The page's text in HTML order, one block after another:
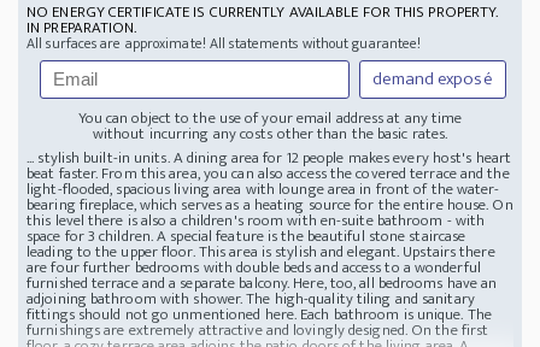
NO ENERGY CERTIFICATE IS CURRENTLY AVAILABLE FOR THIS PROPERTY.
IN PREPARATION.
All surfaces are approximate! All statements without guarantee!
demand exposé
You can object to the use of your email address at any time
without incurring any costs other than the basic rates.
... stylish built-in units. A dining area for 12 people makes every host's heart
beat faster. From this area, you can also access the covered terrace and the
light-flooded, spacious living area with lounge area in front of the water-
bearing fireplace, which serves as a heating source for the entire house. On
this level there is also a children's room with en-suite bathroom - with
space for 3 children. A special feature is the beautiful stone staircase
leading to the upper floor. This area is stylish and elegant. Upstairs there
are four further bedrooms with double beds and access to a wonderful
furnished terrace and a separate balcony. Here, too, all bedrooms have an
adjoining bathroom with shower. The high-quality tiling and sanitary
fittings should not go unmentioned here. Each bathroom is unique. The
furnishings are extremely attractive and lovingly designed. On the first